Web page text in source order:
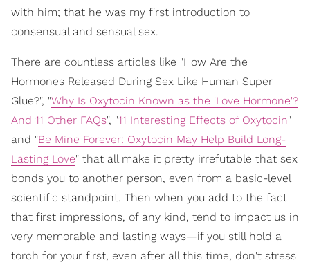
with him; that he was my first introduction to
consensual and sensual sex.
There are countless articles like "How Are the
Hormones Released During Sex Like Human Super
Glue?", "Why Is Oxytocin Known as the 'Love Hormone'?
And 11 Other FAQs", "11 Interesting Effects of Oxytocin"
and "Be Mine Forever: Oxytocin May Help Build Long-
Lasting Love" that all make it pretty irrefutable that sex
bonds you to another person, even from a basic-level
scientific standpoint. Then when you add to the fact
that first impressions, of any kind, tend to impact us in
very memorable and lasting ways—if you still hold a
torch for your first, even after all this time, don't stress